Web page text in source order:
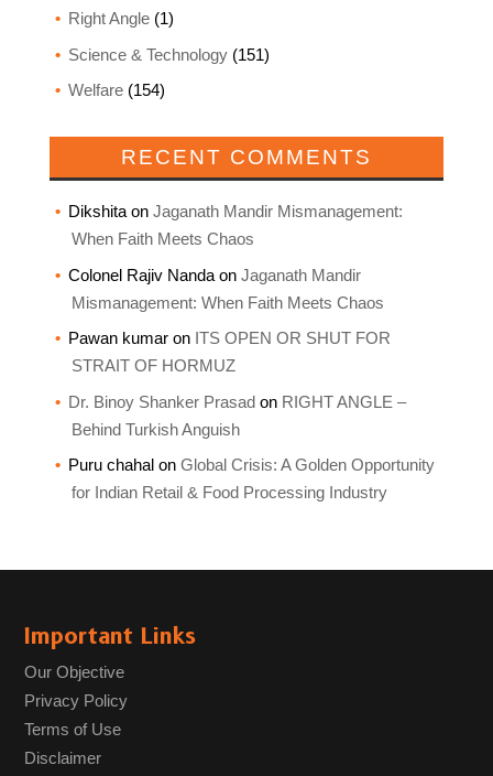
Right Angle(1)
Science & Technology(151)
Welfare(154)
RECENT COMMENTS
Dikshitaon Jaganath Mandir Mismanagement:
When Faith Meets Chaos
Colonel Rajiv Nandaon Jaganath Mandir
Mismanagement: When Faith Meets Chaos
Pawan kumaron ITS OPEN OR SHUT FOR
STRAIT OF HORMUZ
Dr. Binoy Shanker Prasadon RIGHT ANGLE –
Behind Turkish Anguish
Puru chahal on Global Crisis: A Golden Opportunity
for Indian Retail & Food Processing Industry
Important Links
Our Objective
Privacy Policy
Terms of Use
Disclaimer